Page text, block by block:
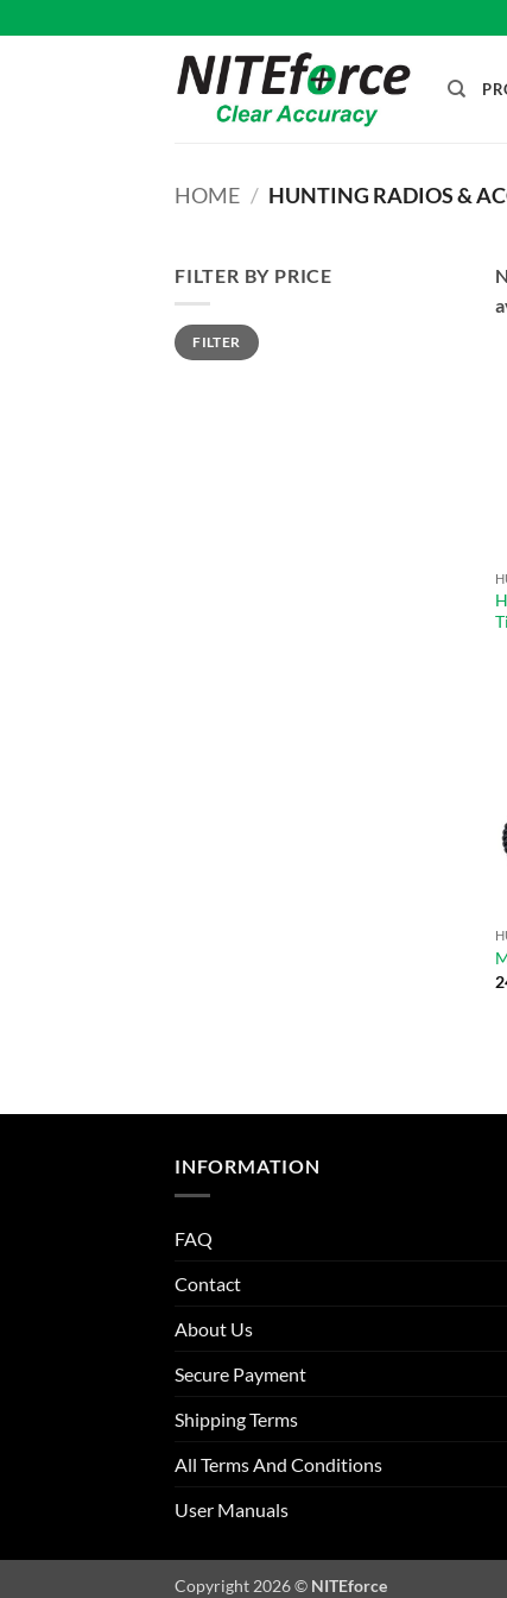
to
HOME / HUNTING RADIOS &
FILTER BY PRICE
Min
price
Max
priceFILTER
INFORMATION
FAQ
Contact
About Us
Secure Payment
Shipping Terms
All Terms And Conditions
User Manuals
Copyright 2026 © NITEforce